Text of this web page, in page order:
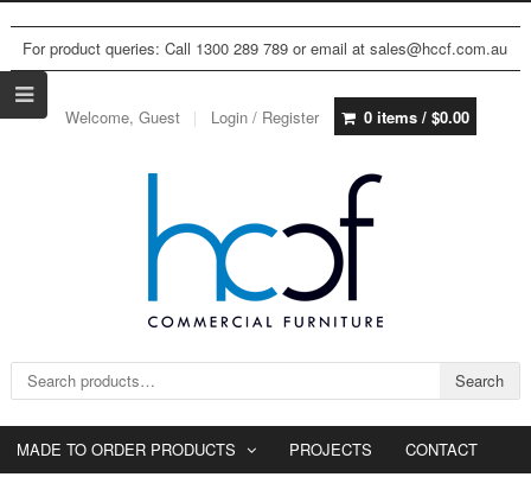
For product queries: Call 1300 289 789 or email at sales@hccf.com.au
Welcome, Guest Login / Register 0 items / $0.00
Search for: Search
MADE TO ORDER PRODUCTS PROJECTS CONTACT